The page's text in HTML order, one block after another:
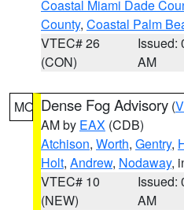
Coastal Miami Dade
County, Coastal Palm
VTEC# 26
(CON)
Issued:
AM
MO Dense Fog Advisory (
AM by EAX (CDB)
Atchison, Worth, Gentry,
Holt, Andrew, Nodaway,
VTEC# 10
(NEW)
Issued:
AM